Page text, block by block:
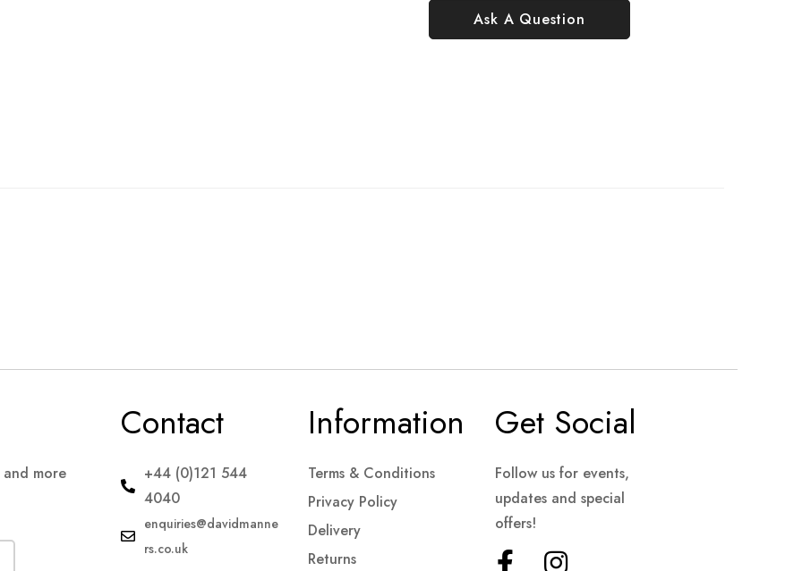
Ask A Question
more
Contact
+44 (0)121 544
4040
enquiries@davidmanne
rs.co.uk
Information
Terms & Conditions
Privacy Policy
Delivery
Returns
Get Social
Follow us for events,
updates and special
offers!